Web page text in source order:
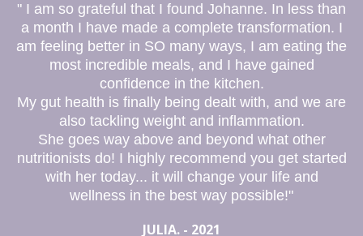
" I am so grateful that I found Johanne. In less than
a month I have made a complete transformation. I
am feeling better in SO many ways, I am eating the
most incredible meals, and I have gained
confidence in the kitchen.
My gut health is finally being dealt with, and we are
also tackling weight and inflammation.
She goes way above and beyond what other
nutritionists do! I highly recommend you get started
with her today... it will change your life and
wellness in the best way possible!"
JULIA. - 2021